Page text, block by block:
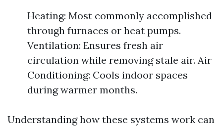
Heating: Most commonly accomplished
through furnaces or heat pumps.
Ventilation: Ensures fresh air
circulation while removing stale air. Air
Conditioning: Cools indoor spaces
during warmer months.
Understanding how these systems work can